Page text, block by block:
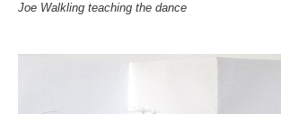
Joe Walkling teaching the dance